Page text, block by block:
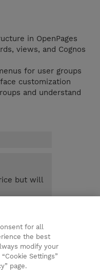
in OpenPages
views, and Cognos
for user groups
customization
and understand
but will
for all
the best
modify your
Settings”
page.